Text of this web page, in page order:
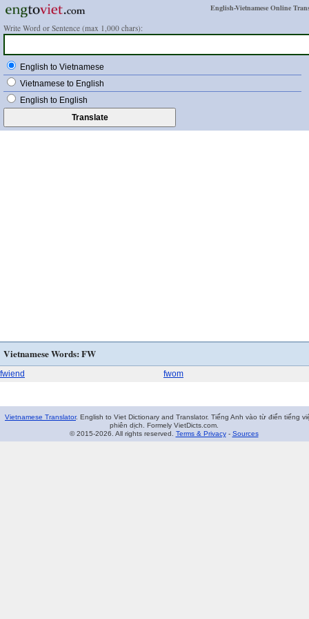
English-Vietnamese Online
Write Word or Sentence (max 1,000 chars):
English to Vietnamese
Vietnamese to English
English to English
Vietnamese Words: FW
fwiend fwom
Vietnamese Translator. English to Viet Dictionary and Translator. Tiếng Anh vào từ điển tiếng
phiên dịch. Formely VietDicts.com.
© 2015-2026. All rights reserved. Terms & Privacy- Sources